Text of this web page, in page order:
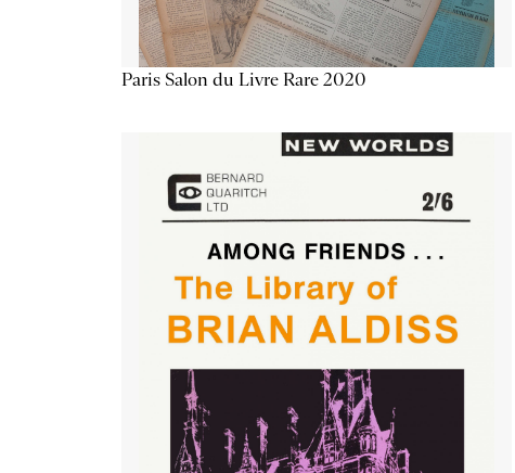
Paris Salon du Livre Rare 2020